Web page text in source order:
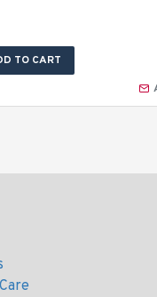
TO CART